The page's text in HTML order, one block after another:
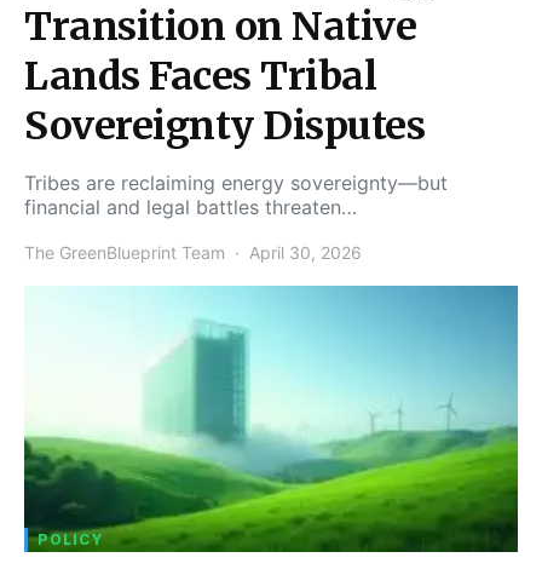
Transition on Native
Lands Faces Tribal
Sovereignty Disputes
Tribes are reclaiming energy sovereignty—but
financial and legal battles threaten…
The GreenBlueprint Team April 30, 2026
POLICY